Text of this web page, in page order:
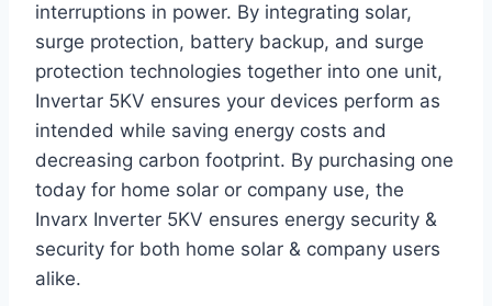
interruptions in power. By integrating solar,
surge protection, battery backup, and surge
protection technologies together into one unit,
Invertar 5KV ensures your devices perform as
intended while saving energy costs and
decreasing carbon footprint. By purchasing one
today for home solar or company use, the
Invarx Inverter 5KV ensures energy security &
security for both home solar & company users
alike.